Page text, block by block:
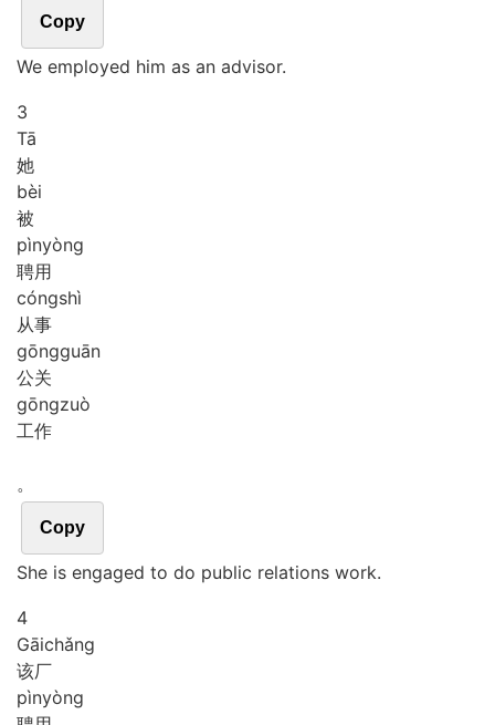
Copy
We employed him as an advisor.
3
Tā
她
bèi
被
pìnyòng
聘用
cóngshì
从事
gōngguān
公关
gōngzuò
工作
。
Copy
She is engaged to do public relations work.
4
Gāichǎng
该厂
pìnyòng